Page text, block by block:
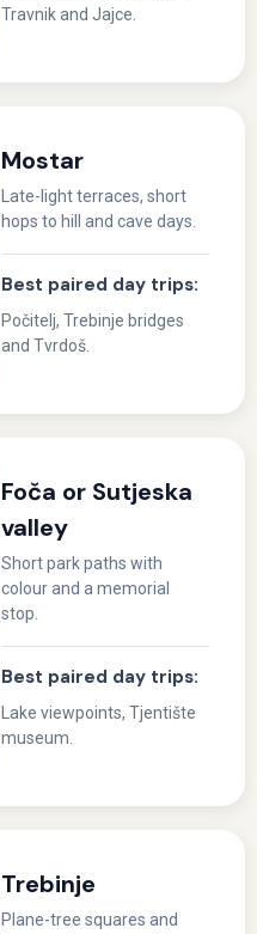
Travnik and Jajce.
Mostar
Late-light terraces, short
hops to hill and cave days.
Best paired day trips:
Počitelj, Trebinje bridges
and Tvrdoš.
Foča or Sutjeska
valley
Short park paths with
colour and a memorial
stop.
Best paired day trips:
Lake viewpoints, Tjentište
museum.
Trebinje
Plane-tree squares and